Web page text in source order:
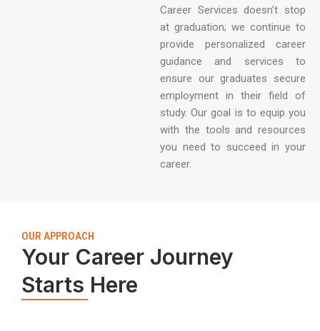
Career Services doesn’t stop
at graduation; we continue to
provide personalized career
guidance and services to
ensure our graduates secure
employment in their field of
study. Our goal is to equip you
with the tools and resources
you need to succeed in your
career.
OUR APPROACH
Your Career Journey
Starts Here